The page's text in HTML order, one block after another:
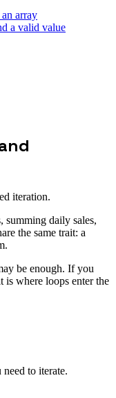
array
a valid value
iteration.
summing daily sales,
the same trait: a
be enough. If you
is where loops enter the
to iterate.